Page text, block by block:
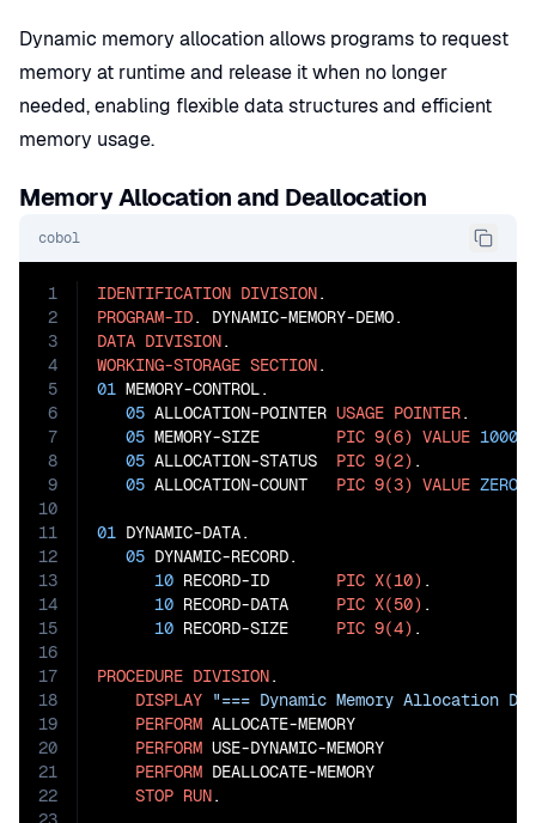
Dynamic memory allocation allows programs to request
memory at runtime and release it when no longer
needed, enabling flexible data structures and efficient
memory usage.
Memory Allocation and Deallocation
cobol
1
2
3
4
5
6
7
8
9
10
11
12
13
14
15
16
17
18
19
20
21
22
IDENTIFICATION DIVISION
PROGRAM-ID
DATA DIVISION
WORKING-STORAGE SECTION
01 MEMORY-CONTROL.
05 ALLOCATION-POINTER USAGE POINTER.
05 MEMORY-SIZE PIC 9(6) VALUE 1000
05 ALLOCATION-STATUS PIC 9(2) .
05 ALLOCATION-COUNT PIC 9(3) VALUE ZERO
01 DYNAMIC-DATA.
05 DYNAMIC-RECORD.
10 RECORD-ID PIC X(10) .
10 RECORD-DATA PIC X(50) .
10 RECORD-SIZE PIC 9(4) .
PROCEDURE DIVISION.
DISPLAY "=== Dynamic Memory Allocation
PERFORM ALLOCATE-MEMORY
PERFORM USE-DYNAMIC-MEMORY
PERFORM DEALLOCATE-MEMORY
STOP RUN.